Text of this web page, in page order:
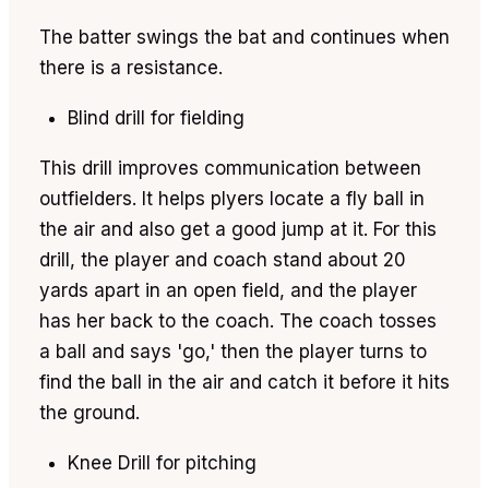
The batter swings the bat and continues when
there is a resistance.
Blind drill for fielding
This drill improves communication between
outfielders. It helps plyers locate a fly ball in
the air and also get a good jump at it. For this
drill, the player and coach stand about 20
yards apart in an open field, and the player
has her back to the coach. The coach tosses
a ball and says 'go,' then the player turns to
find the ball in the air and catch it before it hits
the ground.
Knee Drill for pitching